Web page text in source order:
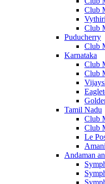
Club
Club
Puducherry
Club
Karnataka
Club
Club
Tamil Nadu
Club
Club
Le
Andaman